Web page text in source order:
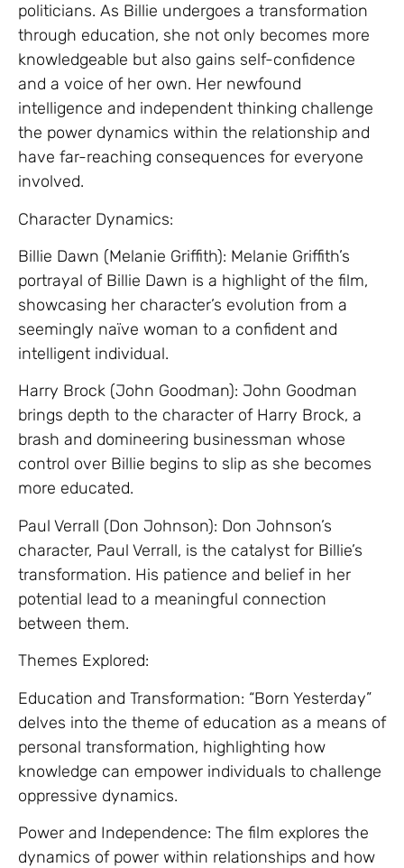
politicians. As Billie undergoes a transformation
through education, she not only becomes more
knowledgeable but also gains self-confidence
and a voice of her own. Her newfound
intelligence and independent thinking challenge
the power dynamics within the relationship and
have far-reaching consequences for everyone
involved.
Character Dynamics:
Billie Dawn (Melanie Griffith): Melanie Griffith’s
portrayal of Billie Dawn is a highlight of the film,
showcasing her character’s evolution from a
seemingly naïve woman to a confident and
intelligent individual.
Harry Brock (John Goodman): John Goodman
brings depth to the character of Harry Brock, a
brash and domineering businessman whose
control over Billie begins to slip as she becomes
more educated.
Paul Verrall (Don Johnson): Don Johnson’s
character, Paul Verrall, is the catalyst for Billie’s
transformation. His patience and belief in her
potential lead to a meaningful connection
between them.
Themes Explored:
Education and Transformation: “Born Yesterday”
delves into the theme of education as a means of
personal transformation, highlighting how
knowledge can empower individuals to challenge
oppressive dynamics.
Power and Independence: The film explores the
dynamics of power within relationships and how